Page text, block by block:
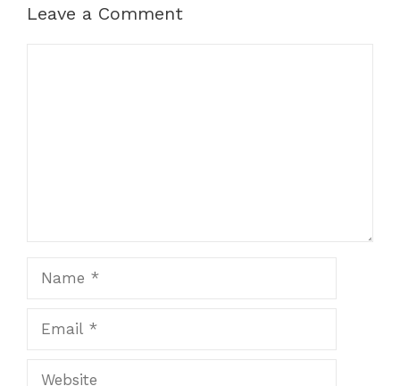
Leave a Comment
Website